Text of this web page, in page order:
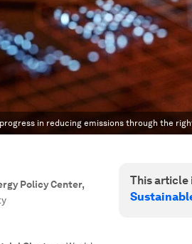
in reducing emissions through the
Policy Center,
This article